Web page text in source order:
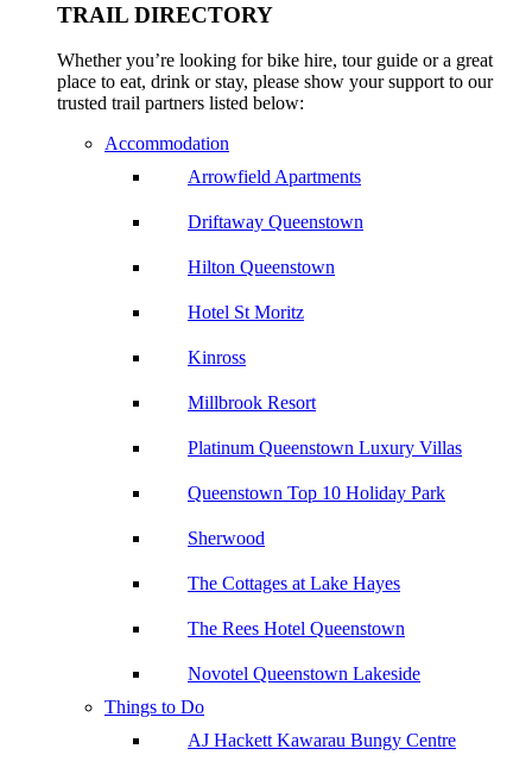
TRAIL DIRECTORY
Whether you’re looking for bike hire, tour guide or a great
place to eat, drink or stay, please show your support to our
trusted trail partners listed below:
Accommodation
Arrowfield Apartments
Driftaway Queenstown
Hilton Queenstown
Hotel St Moritz
Kinross
Millbrook Resort
Platinum Queenstown Luxury Villas
Queenstown Top 10 Holiday Park
Sherwood
The Cottages at Lake Hayes
The Rees Hotel Queenstown
Novotel Queenstown Lakeside
Things to Do
AJ Hackett Kawarau Bungy Centre